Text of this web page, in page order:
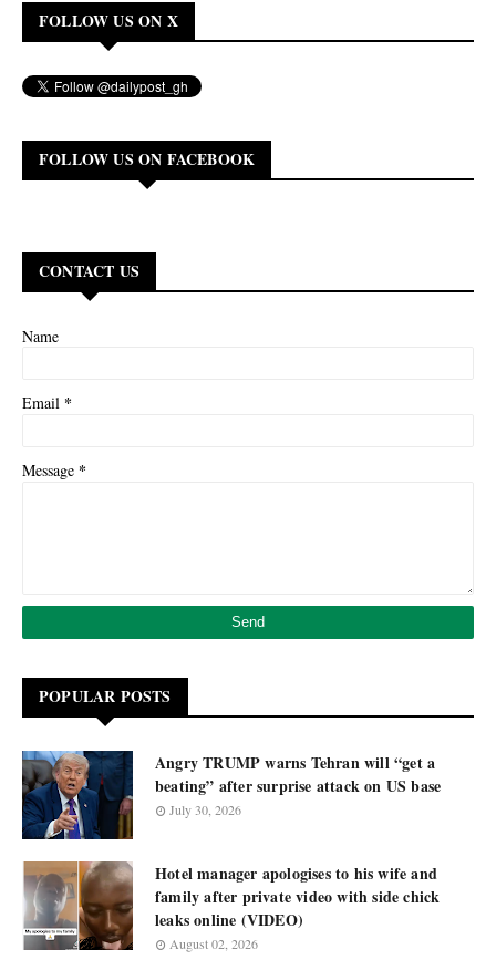
FOLLOW US ON X
FOLLOW US ON FACEBOOK
CONTACT US
Name
Email *
Message *
POPULAR POSTS
Angry TRUMP warns Tehran will “get a
beating” after surprise attack on US base
July 30, 2026
Hotel manager apologises to his wife and
family after private video with side chick
leaks online (VIDEO)
August 02, 2026